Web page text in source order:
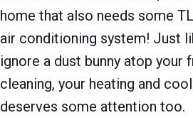
home that also needs some
air conditioning system! Just
ignore a dust bunny atop your
cleaning, your heating and
deserves some attention too.